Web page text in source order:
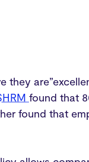
they
found that
found that